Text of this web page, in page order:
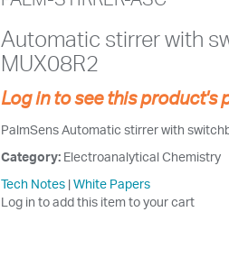
Automatic stirrer with
MUX08R2
Log in to see this product's
PalmSens Automatic stirrer with
Category: Electroanalytical Chemistry
Tech Notes |White Papers
Log in to add this item to your cart